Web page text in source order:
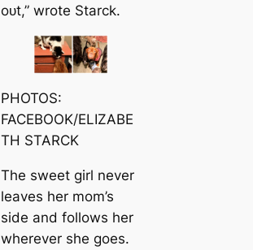
oᴜt,” wrote Starck.
PHOTOS:
FACEBOOK/ELIZABE
TH STARCK
The sweet girl never
leaves her mom’s
side and follows her
wherever she goes.